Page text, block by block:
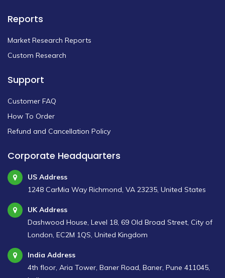
Reports
Market Research Reports
Custom Research
Support
Customer FAQ
How To Order
Refund and Cancellation Policy
Corporate Headquarters
US Address
1248 CarMia Way Richmond, VA 23235, United States
UK Address
Dashwood House, Level 18, 69 Old Broad Street, City of
London, EC2M 1QS, United Kingdom
India Address
4th floor, Aria Tower, Baner Road, Baner, Pune 411045,